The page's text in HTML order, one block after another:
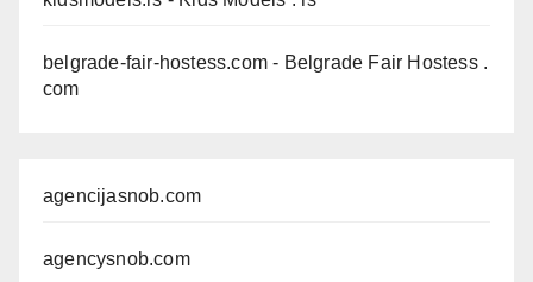
belgrade-fair-hostess.com - Belgrade Fair Hostess .
com
agencijasnob.com
agencysnob.com